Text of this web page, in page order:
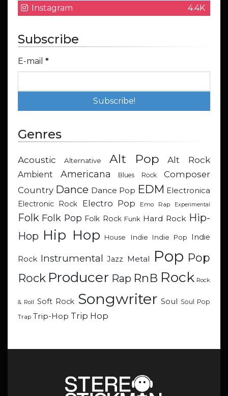
Instagram
4.4K
Subscribe
E-mail *
Genres
Acoustic Alternative Alt Pop Alt Rock
Ambient Americana Blues Rock
Composer
Country Dance Dance Pop EDM Electronica
Electronic Rock
Electro Pop Emo Rap Experimental
Folk Folk Pop Folk Rock Funk Hard Rock Hip-
Hop Hip Hop House Indie Indie Pop Indie
Rock Instrumental Jazz Metal Pop Pop
Rock Producer Rap RnB Rock Rock
& Roll Soft Rock Songwriter Soul Soul Pop
Trap Trip-Hop Trip Hop